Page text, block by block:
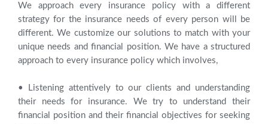
We approach every insurance policy with a different
strategy for the insurance needs of every person will be
different. We customize our solutions to match with your
unique needs and financial position. We have a structured
approach to every insurance policy which involves,
• Listening attentively to our clients and understanding
their needs for insurance. We try to understand their
financial position and their financial objectives for seeking